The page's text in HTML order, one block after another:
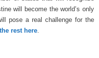
will become the world’s only
pose a real challenge for the
rest here